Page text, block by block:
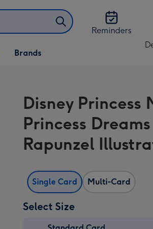
Reminders
Brands
Disney Princess
Princess
Rapunzel
Single Card Multi-Card
Select Size